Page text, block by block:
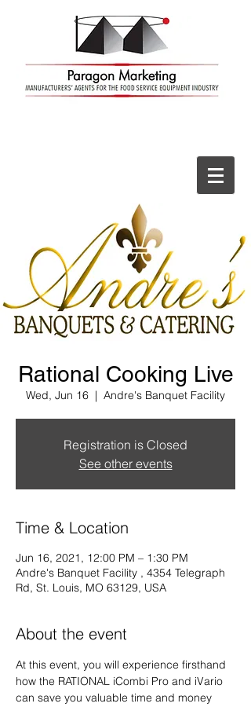
Rational Cooking Live
Wed, Jun 16
  |
Andre's Banquet Facility
Registration is Closed
See other events
Time & Location
Jun 16, 2021, 12:00 PM – 1:30 PM
Andre's Banquet Facility , 4354 Telegraph
Rd, St. Louis, MO 63129, USA
About the event
At this event, you will experience firsthand
how the RATIONAL iCombi Pro and iVario
can save you valuable time and money